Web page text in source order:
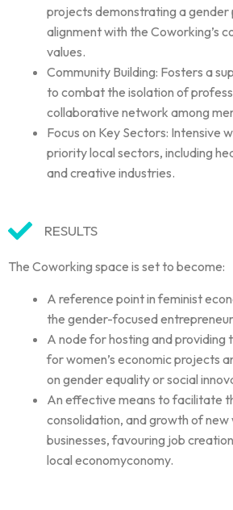
projects demonstrating a
alignment with the Coworking’s
values.
Community Building: Fosters a
to combat the isolation of
collaborative network among
Focus on Key Sectors: Intensive
priority local sectors, including
and creative industries.
RESULTS
The Coworking space is set to become:
A reference point in feminist
the gender-focused
A node for hosting and providing
for women’s economic projects
on gender equality or social
An effective means to facilitate
consolidation, and growth of
businesses, favouring job
local economyconomy.